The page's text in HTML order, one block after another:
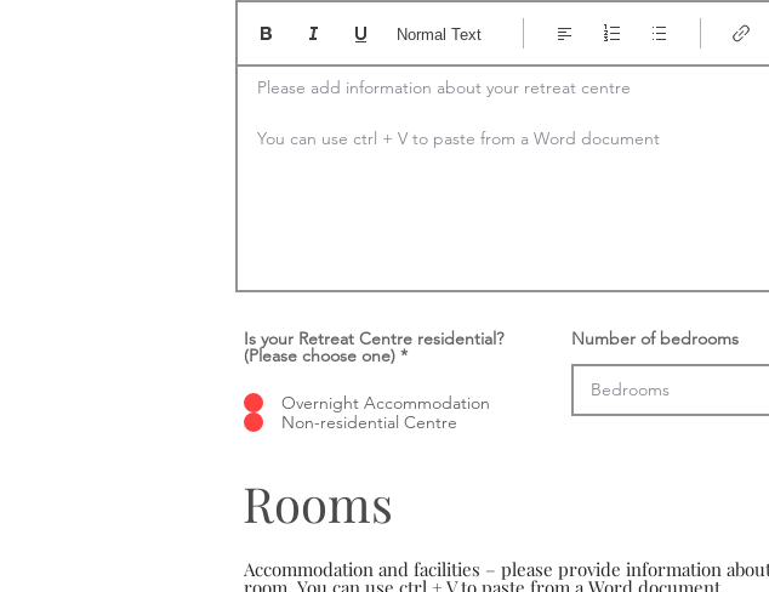
Please add information about your retreat centre
You can use ctrl + V to paste from a Word document
Normal Text
Is your Retreat Centre residential?
(Please choose one) *
Overnight Accommodation
Non-residential Centre
Number of bedrooms
Rooms
Accommodation and facilities – please provide information
room. You can use ctrl + V to paste from a Word document.